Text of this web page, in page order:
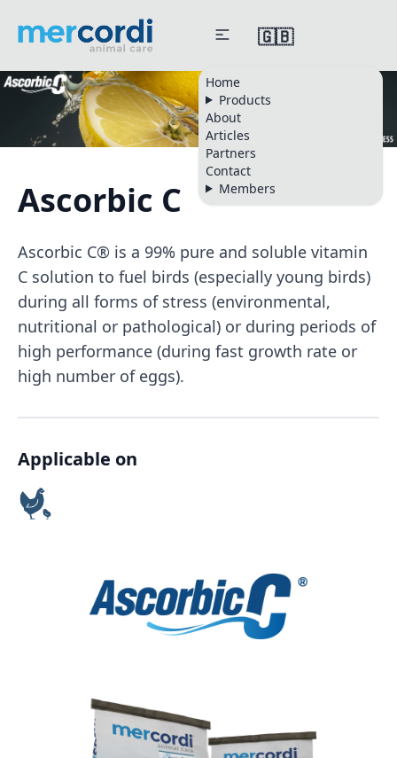
Home
Products
About
Articles
Partners
Contact
Members
🇬🇧
Ascorbic C
Ascorbic C® is a 99% pure and soluble vitamin
C solution to fuel birds (especially young birds)
during all forms of stress (environmental,
nutritional or pathological) or during periods of
high performance (during fast growth rate or
high number of eggs).
Applicable on